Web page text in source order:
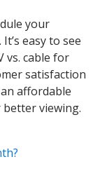
your
easy to see
vs. cable for
satisfaction
affordable
better viewing.